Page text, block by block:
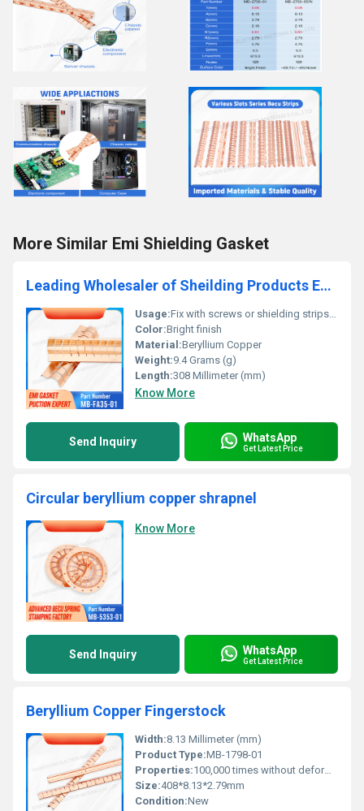
More Similar Emi Shielding Gasket
Leading Wholesaler of Sheilding Products EMC EMI Strips EMC Room Becu Fingerstock
Usage:Fix with screws or shielding strips etc
Color:Bright finish
Material:Beryllium Copper
Weight:9.4 Grams (g)
Length:308 Millimeter (mm)
Know More
Send Inquiry WhatsApp
Get Latest Price
Circular beryllium copper shrapnel
Know More
Send Inquiry WhatsApp
Get Latest Price
Beryllium Copper Fingerstock
Width:8.13 Millimeter (mm)
Product Type:MB-1798-01
Properties:100,000 times without deformation
Size:408*8.13*2.79mm
Condition:New